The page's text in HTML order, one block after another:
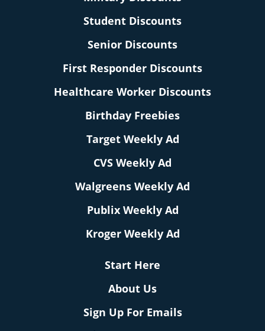
Student Discounts
Senior Discounts
First Responder Discounts
Healthcare Worker Discounts
Birthday Freebies
Target Weekly Ad
CVS Weekly Ad
Walgreens Weekly Ad
Publix Weekly Ad
Kroger Weekly Ad
Start Here
About Us
Sign Up For Emails